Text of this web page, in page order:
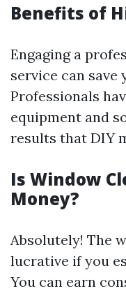
Benefits of
Engaging a
service can save
Professionals
equipment and
results that DIY
Is Window
Money?
Absolutely! The
lucrative if you
You can earn